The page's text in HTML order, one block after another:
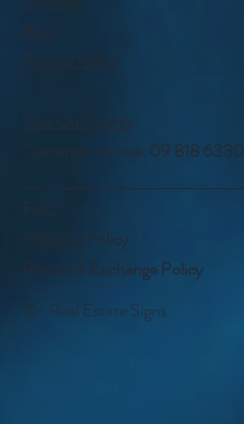
Visit Our Stores
Customer service: 09 818 6330
Shipping Policy
Return & Exchange Policy
©- Real Estate Signs